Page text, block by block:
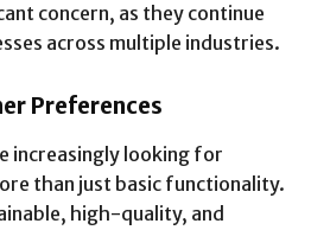
concern, as they continue
across multiple industries.
Preferences
increasingly looking for
than just basic functionality.
high-quality, and